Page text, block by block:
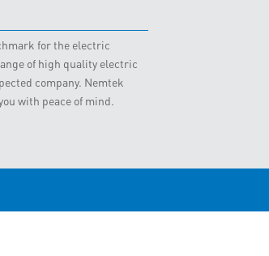
for the electric
of high quality electric
company. Nemtek
with peace of mind.